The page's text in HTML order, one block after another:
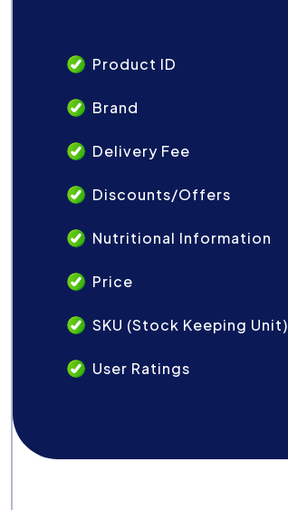
Product ID
Brand
Delivery Fee
Discounts/Offers
Nutritional Information
Price
SKU (Stock Keeping Unit)
User Ratings